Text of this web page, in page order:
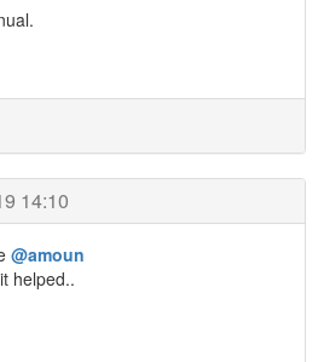
14:10
@amoun
helped..